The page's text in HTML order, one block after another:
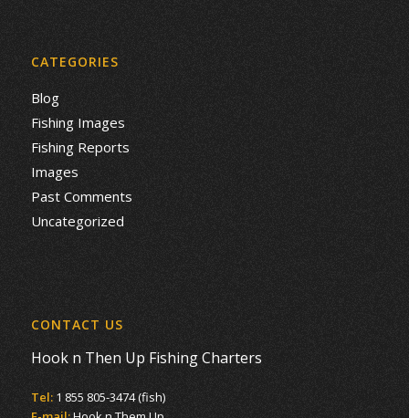
CATEGORIES
Blog
Fishing Images
Fishing Reports
Images
Past Comments
Uncategorized
CONTACT US
Hook n Then Up Fishing Charters
Tel: 1 855 805-3474 (fish)